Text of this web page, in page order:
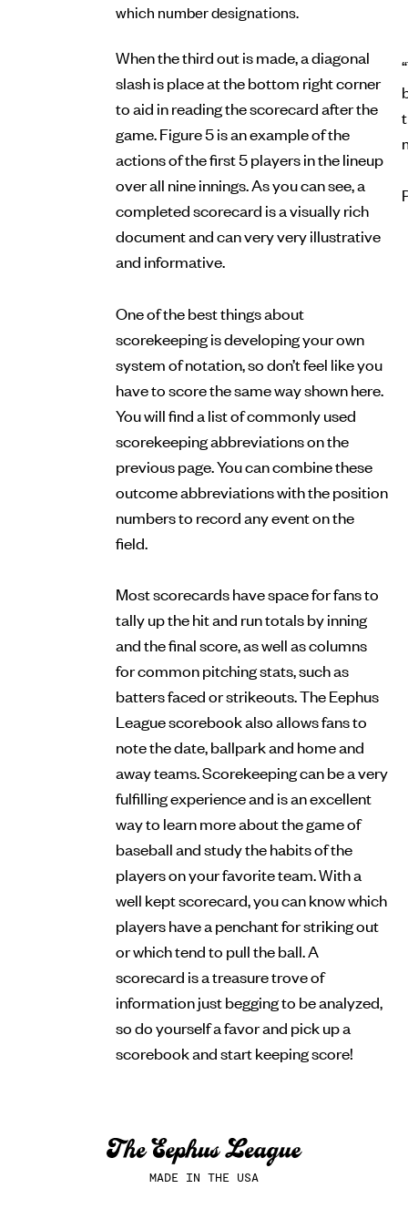
which number designations.
When the third out is made, a diagonal
slash is place at the bottom right corner
to aid in reading the scorecard after the
game. Figure 5 is an example of the
actions of the first 5 players in the lineup
over all nine innings. As you can see, a
completed scorecard is a visually rich
document and can very very illustrative
and informative.
One of the best things about
scorekeeping is developing your own
system of notation, so don’t feel like you
have to score the same way shown here.
You will find a list of commonly used
scorekeeping abbreviations on the
previous page. You can combine these
outcome abbreviations with the position
numbers to record any event on the
field.
Most scorecards have space for fans to
tally up the hit and run totals by inning
and the final score, as well as columns
for common pitching stats, such as
batters faced or strikeouts. The Eephus
League scorebook also allows fans to
note the date, ballpark and home and
away teams. Scorekeeping can be a very
fulfilling experience and is an excellent
way to learn more about the game of
baseball and study the habits of the
players on your favorite team. With a
well kept scorecard, you can know which
players have a penchant for striking out
or which tend to pull the ball. A
scorecard is a treasure trove of
information just begging to be analyzed,
so do yourself a favor and pick up a
scorebook and start keeping score!
MADE IN THE USA